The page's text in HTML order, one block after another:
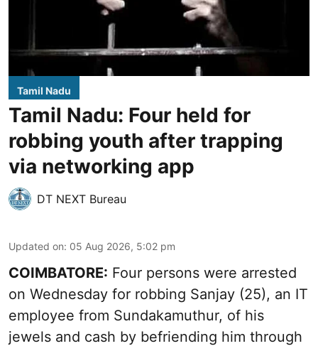
Tamil Nadu
Tamil Nadu: Four held for
robbing youth after trapping
via networking app
DT NEXT Bureau
Updated on: 05 Aug 2026, 5:02 pm
COIMBATORE: Four persons were arrested
on Wednesday for robbing Sanjay (25), an IT
employee from Sundakamuthur, of his
jewels and cash by befriending him through